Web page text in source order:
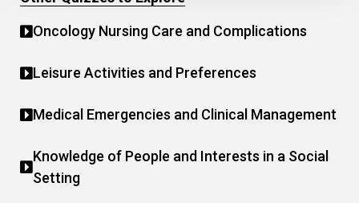
Oncology Nursing Care and Complications
Leisure Activities and Preferences
Medical Emergencies and Clinical Management
Knowledge of People and Interests in a Social
Setting